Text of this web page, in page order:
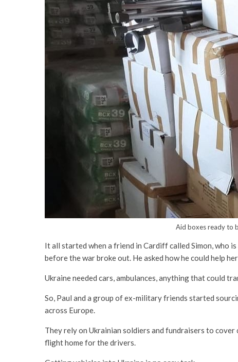
Aid boxes ready to
It all started when a friend in Cardiff called Simon, who
before the war broke out. He asked how he could help
Ukraine needed cars, ambulances, anything that could
So, Paul and a group of ex-military friends started
across Europe.
They rely on Ukrainian soldiers and fundraisers to
flight home for the drivers.